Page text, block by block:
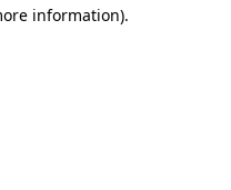
information).